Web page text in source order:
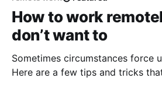
How to work
don’t want to
Sometimes circumstances force
Here are a few tips and tricks